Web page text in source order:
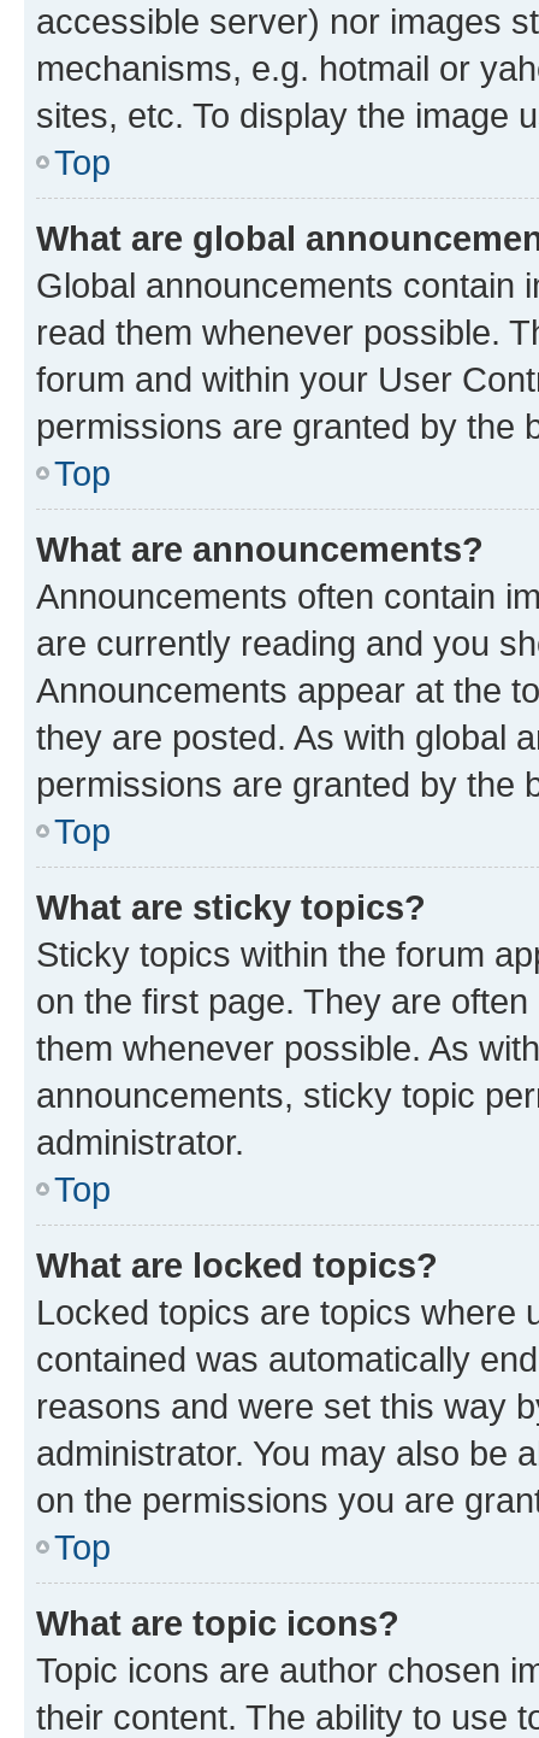
accessible server) nor images
mechanisms, e.g. hotmail or
sites, etc. To display the image
Top
What are global
Global announcements contain
read them whenever possible.
forum and within your User
permissions are granted by the
Top
What are announcements?
Announcements often contain
are currently reading and you
Announcements appear at the
they are posted. As with global
permissions are granted by the
Top
What are sticky topics?
Sticky topics within the forum
on the first page. They are
them whenever possible. As
announcements, sticky topic
administrator.
Top
What are locked topics?
Locked topics are topics where
contained was automatically
reasons and were set this way
administrator. You may also be
on the permissions you are
Top
What are topic icons?
Topic icons are author chosen
their content. The ability to use